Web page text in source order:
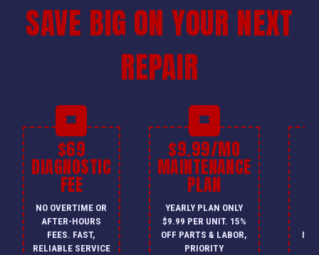
SAVE BIG ON YOUR NEXT
REPAIR
$69
DIAGNOSTIC
FEE
NO OVERTIME OR
AFTER-HOURS
FEES. FAST,
RELIABLE SERVICE
$9.99/MO
MAINTENANCE
PLAN
YEARLY PLAN ONLY
$9.99 PER UNIT. 15%
OFF PARTS & LABOR,
PRIORITY